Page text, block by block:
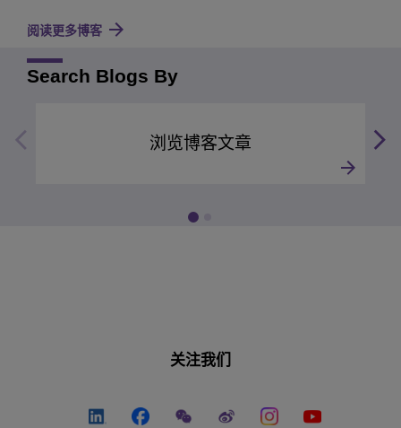
阅读更多博客
Search Blogs By
浏览博客文章
关注我们